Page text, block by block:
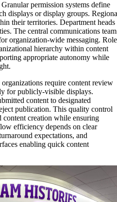
Granular permission systems define
displays or display groups.
their territories. Department heads
The central communications team
organization-wide messaging.
hierarchy within content
appropriate autonomy while
organizations require content review
for publicly-visible displays.
content to designated
publication. This quality control
content creation while ensuring
efficiency depends on clear
expectations, and
enabling quick content